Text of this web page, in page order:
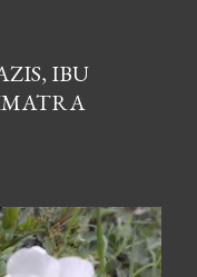
IBU